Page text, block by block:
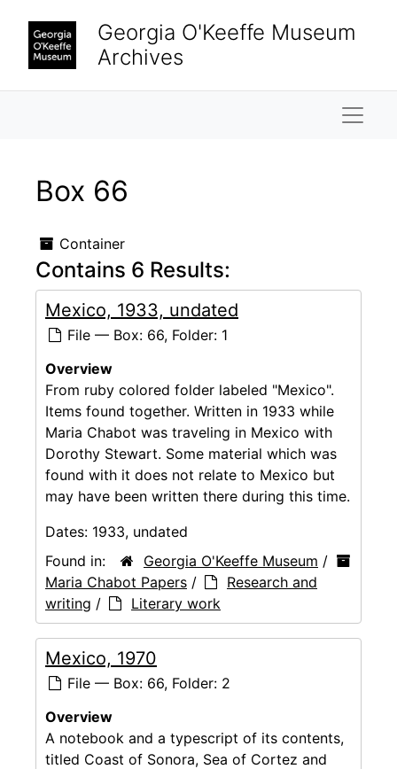
Georgia O'Keeffe Museum
Archives
Box 66
Container
Contains 6 Results:
Mexico, 1933, undated
File — Box: 66, Folder: 1
Overview
From ruby colored folder labeled "Mexico".
Items found together. Written in 1933 while
Maria Chabot was traveling in Mexico with
Dorothy Stewart. Some material which was
found with it does not relate to Mexico but
may have been written there during this time.
Dates: 1933, undated
Found in:
Georgia O'Keeffe Museum /
Maria Chabot Papers /
Research and
writing / Literary work
Mexico, 1970
File — Box: 66, Folder: 2
Overview
A notebook and a typescript of its contents,
titled Coast of Sonora, Sea of Cortez and